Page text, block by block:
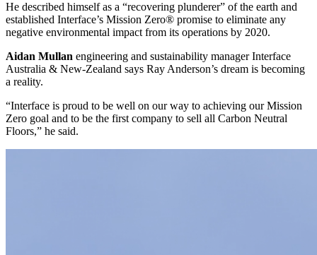
He described himself as a “recovering plunderer” of the earth and
established Interface’s Mission Zero® promise to eliminate any
negative environmental impact from its operations by 2020.
Aidan Mullan engineering and sustainability manager Interface
Australia & New-Zealand says Ray Anderson’s dream is becoming
a reality.
“Interface is proud to be well on our way to achieving our Mission
Zero goal and to be the first company to sell all Carbon Neutral
Floors,” he said.